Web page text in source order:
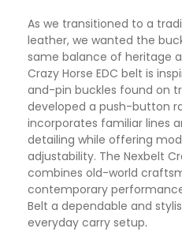
As we transitioned to a
leather, we wanted the
same balance of heritage
Crazy Horse EDC belt is
and-pin buckles found on
developed a push-button
incorporates familiar lines
detailing while offering
adjustability. The Nexbelt
combines old-world
contemporary
Belt a dependable and
everyday carry setup.